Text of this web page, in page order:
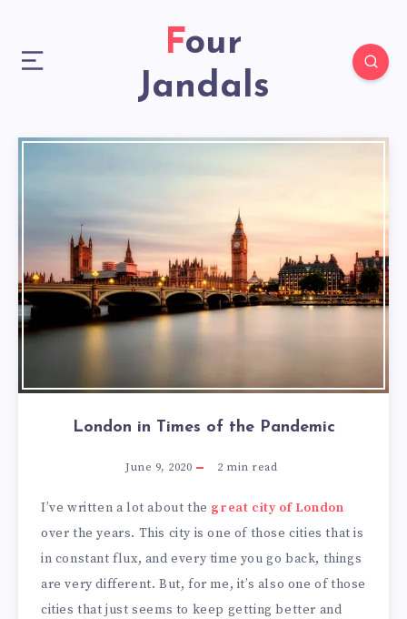
Four
Jandals
London in Times of the Pandemic
June 9, 2020 2 min read
I’ve written a lot about the great city of London
over the years. This city is one of those cities that is
in constant flux, and every time you go back, things
are very different. But, for me, it’s also one of those
cities that just seems to keep getting better and